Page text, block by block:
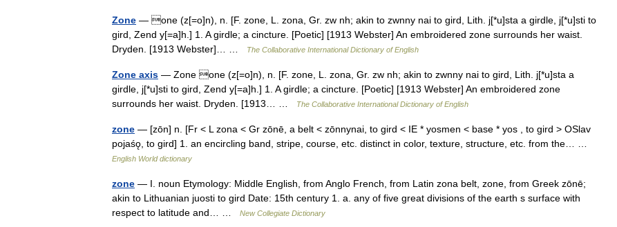
Zone — one (z[=o]n), n. [F. zone, L. zona, Gr. zw nh; akin to zwnny nai to gird, Lith. j[*u]sta a girdle, j[*u]sti to
gird, Zend y[=a]h.] 1. A girdle; a cincture. [Poetic] [1913 Webster] An embroidered zone surrounds her waist.
Dryden. [1913 Webster]… …
The Collaborative International Dictionary of English
Zone axis — Zone one (z[=o]n), n. [F. zone, L. zona, Gr. zw nh; akin to zwnny nai to gird, Lith. j[*u]sta a
girdle, j[*u]sti to gird, Zend y[=a]h.] 1. A girdle; a cincture. [Poetic] [1913 Webster] An embroidered zone
surrounds her waist. Dryden. [1913… …
The Collaborative International Dictionary of English
zone — [zōn] n. [Fr < L zona < Gr zōnē, a belt < zōnnynai, to gird < IE * yosmen < base * yos , to gird > OSlav
pojaśǫ, to gird] 1. an encircling band, stripe, course, etc. distinct in color, texture, structure, etc. from the… …
English World dictionary
zone — I. noun Etymology: Middle English, from Anglo French, from Latin zona belt, zone, from Greek zōnē;
akin to Lithuanian juosti to gird Date: 15th century 1. a. any of five great divisions of the earth s surface with
respect to latitude and… …
New Collegiate Dictionary